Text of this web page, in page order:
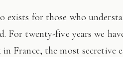
For twenty-five years we
in France, the most secretive